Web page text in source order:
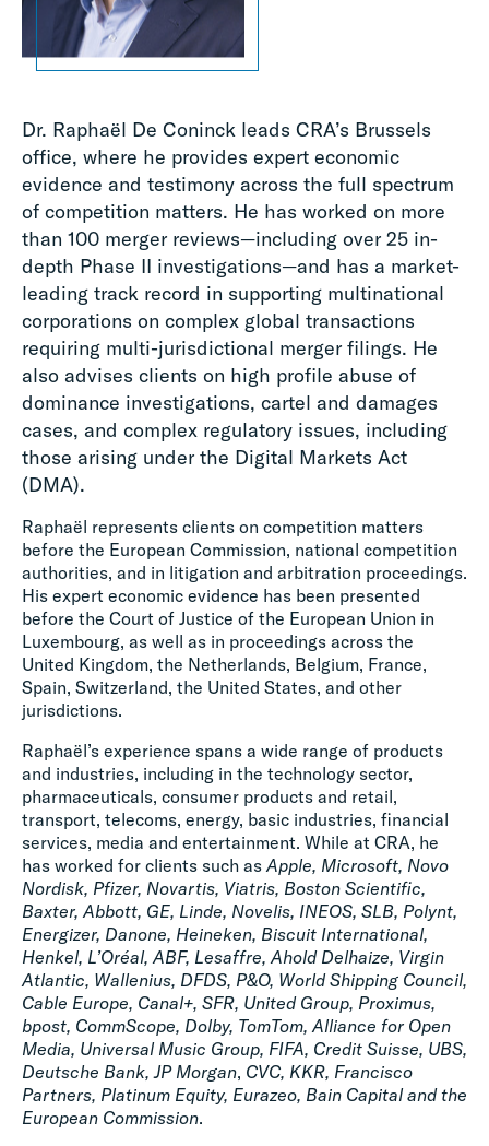
Dr. Raphaël De Coninck leads CRA’s Brussels
office, where he provides expert economic
evidence and testimony across the full spectrum
of competition matters. He has worked on more
than 100 merger reviews—including over 25 in-
depth Phase II investigations—and has a market-
leading track record in supporting multinational
corporations on complex global transactions
requiring multi-jurisdictional merger filings. He
also advises clients on high profile abuse of
dominance investigations, cartel and damages
cases, and complex regulatory issues, including
those arising under the Digital Markets Act
(DMA).
Raphaël represents clients on competition matters
before the European Commission, national competition
authorities, and in litigation and arbitration proceedings.
His expert economic evidence has been presented
before the Court of Justice of the European Union in
Luxembourg, as well as in proceedings across the
United Kingdom, the Netherlands, Belgium, France,
Spain, Switzerland, the United States, and other
jurisdictions.
Raphaël’s experience spans a wide range of products
and industries, including in the technology sector,
pharmaceuticals, consumer products and retail,
transport, telecoms, energy, basic industries, financial
services, media and entertainment. While at CRA, he
has worked for clients such asApple, Microsoft, Novo
Nordisk, Pfizer, Novartis, Viatris, Boston Scientific,
Baxter, Abbott, GE, Linde, Novelis, INEOS, SLB, Polynt,
Energizer, Danone, Heineken, Biscuit International,
Henkel, L’Oréal, ABF, Lesaffre, Ahold Delhaize, Virgin
Atlantic, Wallenius, DFDS, P&O, World Shipping Council,
Cable Europe, Canal+, SFR, United Group, Proximus,
bpost, CommScope, Dolby, TomTom, Alliance for Open
Media, Universal Music Group, FIFA, Credit Suisse, UBS,
Deutsche Bank, JP Morgan, CVC, KKR, Francisco
Partners, Platinum Equity, Eurazeo, Bain Capital and the
European Commission.